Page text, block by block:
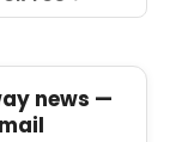
news —